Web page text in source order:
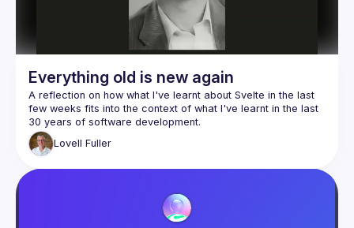
Everything old is new again
A reflection on how what I've learnt about Svelte in the last
few weeks fits into the context of what I've learnt in the last
Although perhaps more suited to those new to Svelte or
Svelte-curious, it will hopefully also still be of interest to a
Lovell Fuller